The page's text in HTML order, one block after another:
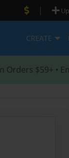
|
CREATE
Orders $59+ •